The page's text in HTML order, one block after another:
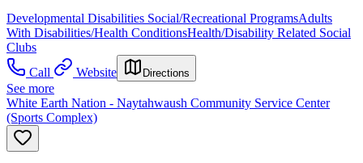
Developmental Disabilities Social/Recreational ProgramsAdults
With Disabilities/Health ConditionsHealth/Disability Related Social
Clubs
Call
Website Directions
See more
White Earth Nation - Naytahwaush Community Service Center
(Sports Complex)